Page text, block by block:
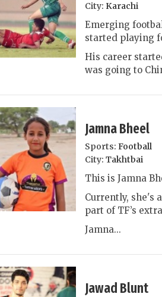
City: Karachi
Emerging
started playing
His career
was going to
Jamna Bheel
Sports: Football
City: Takhtbai
This is Jamna
Currently, she's
part of TF’s
Jamna...
Jawad Blunt